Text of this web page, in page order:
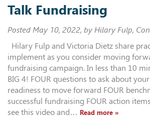
Talk Fundraising
Posted May 10, 2022, by Hilary Fulp,
Hilary Fulp and Victoria Dietz share
implement as you consider moving
fundraising campaign. In less than 10
BIG 4! FOUR questions to ask about
readiness to move forward FOUR
successful fundraising FOUR action
see this video and… Read more »